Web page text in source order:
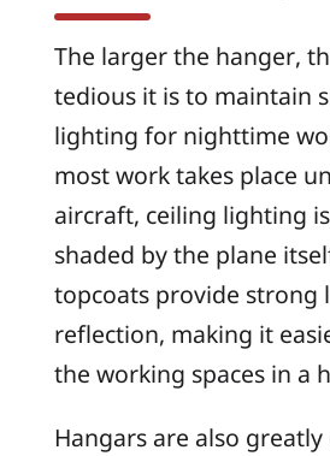
The larger the hanger,
tedious it is to maintain
lighting for nighttime
most work takes place
aircraft, ceiling lighting
shaded by the plane
topcoats provide strong
reflection, making it
the working spaces in a
Hangars are also